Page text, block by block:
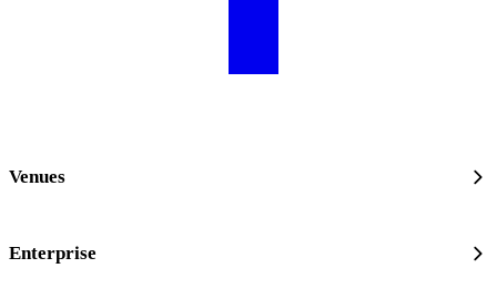
Venues
Enterprise